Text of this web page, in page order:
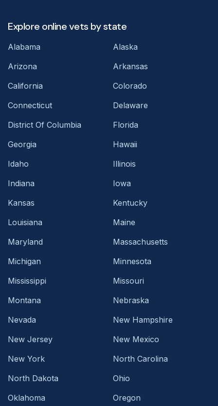
Explore online vets by state
Alabama
Alaska
Arizona
Arkansas
California
Colorado
Connecticut
Delaware
District Of Columbia
Florida
Georgia
Hawaii
Idaho
Illinois
Indiana
Iowa
Kansas
Kentucky
Louisiana
Maine
Maryland
Massachusetts
Michigan
Minnesota
Mississippi
Missouri
Montana
Nebraska
Nevada
New Hampshire
New Jersey
New Mexico
New York
North Carolina
North Dakota
Ohio
Oklahoma
Oregon